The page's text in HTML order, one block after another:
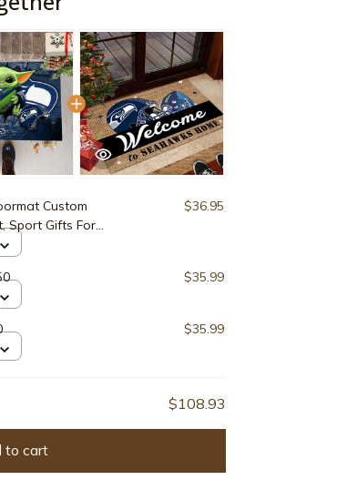
Custom
Sport Gifts For
$36.95
$35.99
$35.99
$108.93
to cart